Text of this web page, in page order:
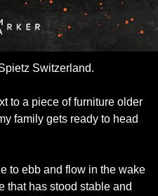
Switzerland.
to a piece of furniture older
family gets ready to head
to ebb and flow in the wake
that has stood stable and